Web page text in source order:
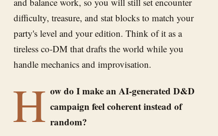
difficulty, treasure, and stat blocks to match your
party's level and your edition. Think of it as a
tireless co-DM that drafts the world while you
handle mechanics and improvisation.
H ow do I make an AI-generated D&D
campaign feel coherent instead of
random?